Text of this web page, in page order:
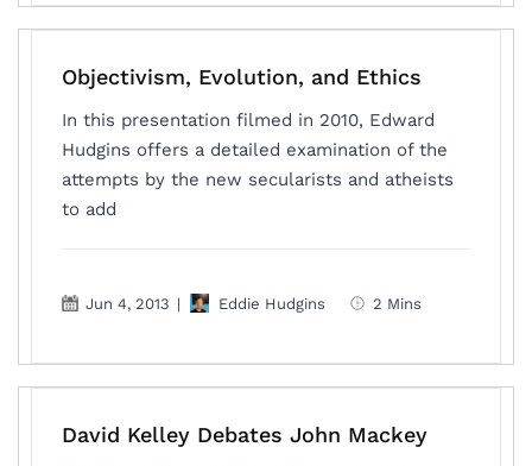
Objectivism, Evolution, and Ethics
In this presentation filmed in 2010, Edward
Hudgins offers a detailed examination of the
attempts by the new secularists and atheists
to add
Jun 4, 2013 | Eddie Hudgins 2 Mins
David Kelley Debates John Mackey